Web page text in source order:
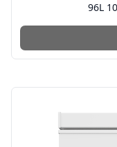
96L